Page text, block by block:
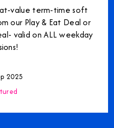
value term-time soft
our Play & Eat Deal or
valid on ALL weekday
2025